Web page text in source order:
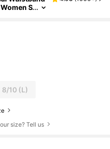
S
8/10 (L)
size? Tell us